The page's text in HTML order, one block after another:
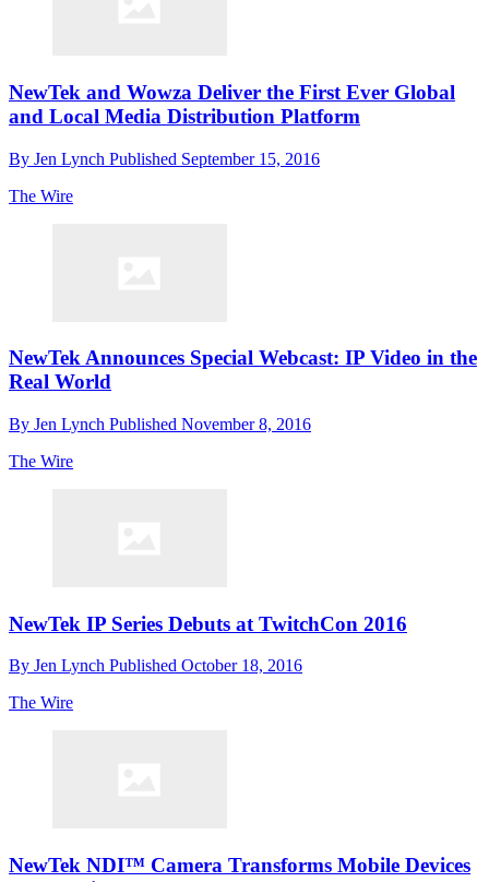
NewTek and Wowza Deliver the First Ever Global
and Local Media Distribution Platform
By Jen Lynch Published September 15, 2016
The Wire
NewTek Announces Special Webcast: IP Video in the
Real World
By Jen Lynch Published November 8, 2016
The Wire
NewTek IP Series Debuts at TwitchCon 2016
By Jen Lynch Published October 18, 2016
The Wire
NewTek NDI™ Camera Transforms Mobile Devices